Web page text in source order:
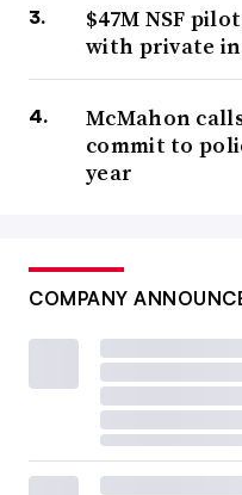
$47M NSF
with private
McMahon
commit to
year
COMPANY